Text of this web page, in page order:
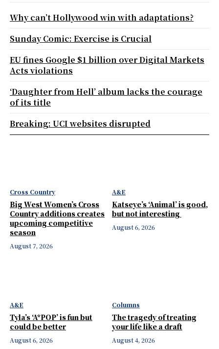
Cross Country
Big West Women’s Cross
Country additions creates
upcoming competitive
season
August 7, 2026
A&E
Katseye’s ‘Animal’ is good,
but not interesting
August 6, 2026
A&E
Tyla’s ‘A*POP’ is fun but
could be better
August 6, 2026
Columns
The tragedy of treating
your life like a draft
August 4, 2026
Why can’t Hollywood win with adaptations?
Sunday Comic: Exercise is Crucial
EU fines Google $1 billion over Digital Markets
Acts violations
‘Daughter from Hell’ album lacks the courage
of its title
Breaking: UCI websites disrupted